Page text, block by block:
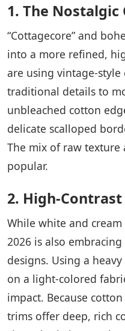
1. The Nostalgic
“Cottagecore” and
into a more refined,
are using vintage-style
traditional details to
unbleached cotton
delicate scalloped
The mix of raw texture
popular.
2. High-
While white and
2026 is also
designs. Using a heavy
on a light-colored
impact. Because
trims offer deep, rich